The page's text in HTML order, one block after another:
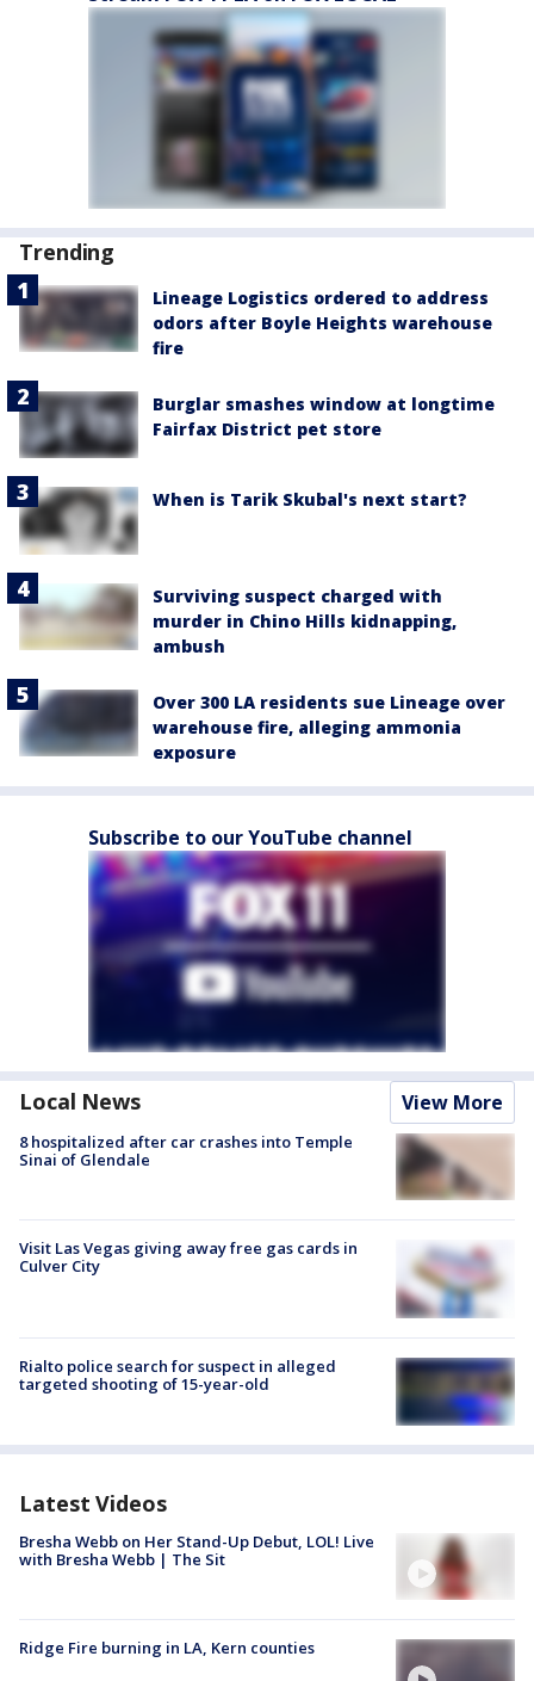
Trending
Lineage Logistics ordered to address
odors after Boyle Heights warehouse
fire
Burglar smashes window at longtime
Fairfax District pet store
When is Tarik Skubal's next start?
Surviving suspect charged with
murder in Chino Hills kidnapping,
ambush
Over 300 LA residents sue Lineage over
warehouse fire, alleging ammonia
exposure
Subscribe to our YouTube channel
Local News View More
8 hospitalized after car crashes into Temple
Sinai of Glendale
Visit Las Vegas giving away free gas cards in
Culver City
Rialto police search for suspect in alleged
targeted shooting of 15-year-old
Latest Videos
Bresha Webb on Her Stand-Up Debut, LOL! Live
with Bresha Webb | The Sit
Ridge Fire burning in LA, Kern counties